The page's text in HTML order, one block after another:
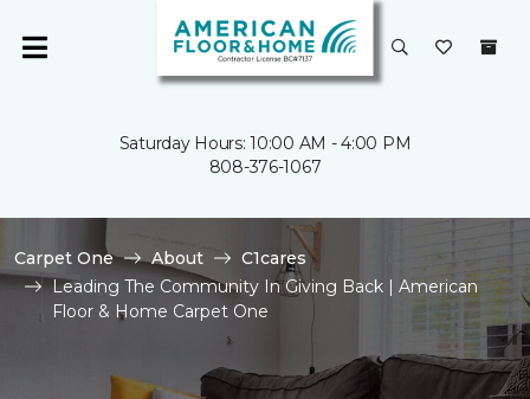
Saturday Hours: 10:00 AM - 4:00 PM
808-376-1067
Carpet One About
C1cares
Leading The Community In Giving Back | American
Floor & Home Carpet One